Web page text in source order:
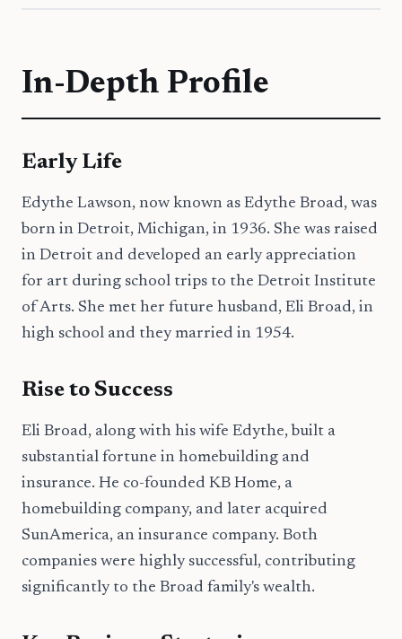
In-Depth Profile
Early Life
Edythe Lawson, now known as Edythe Broad, was
born in Detroit, Michigan, in 1936. She was raised
in Detroit and developed an early appreciation
for art during school trips to the Detroit Institute
of Arts. She met her future husband, Eli Broad, in
high school and they married in 1954.
Rise to Success
Eli Broad, along with his wife Edythe, built a
substantial fortune in homebuilding and
insurance. He co-founded KB Home, a
homebuilding company, and later acquired
SunAmerica, an insurance company. Both
companies were highly successful, contributing
significantly to the Broad family's wealth.